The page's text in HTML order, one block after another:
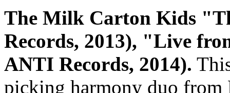
The Milk Carton Kids
Records, 2013), "Live
ANTI Records, 2014).
picking harmony duo from